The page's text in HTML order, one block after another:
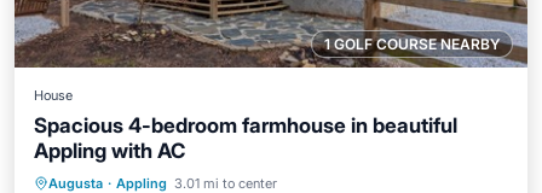
1 GOLF COURSE NEARBY
House
Spacious 4-bedroom farmhouse in beautiful
Appling with AC
Augusta · Appling 3.01 mi to center
Parking Kitchen